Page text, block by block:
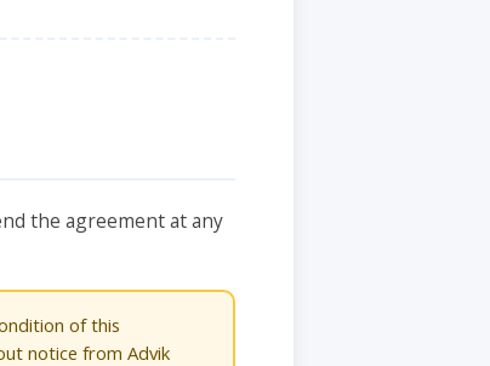
the agreement at any
of this
notice from Advik